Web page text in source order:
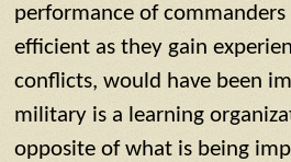
performance of
efficient as they gain
conflicts, would have been
military is a learning
opposite of what is being